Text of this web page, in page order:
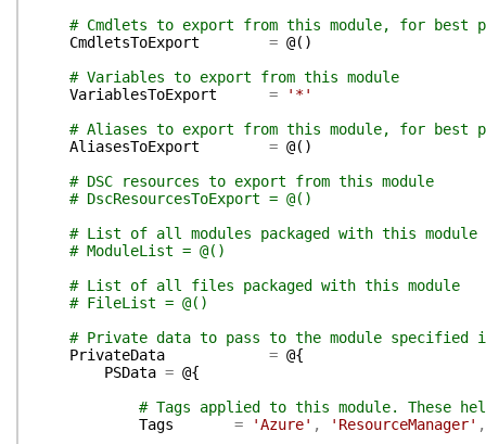
# Cmdlets to export from this module, for best
CmdletsToExport
= @( )
# Variables to export from this module
VariablesToExport
=
'*'
# Aliases to export from this module, for best
AliasesToExport
= @( )
# DSC resources to export from this module
# DscResourcesToExport = @()
# List of all modules packaged with this module
# ModuleList = @()
# List of all files packaged with this module
# FileList = @()
# Private data to pass to the module specified in
PrivateData
= @{
PSData = @{
# Tags applied to this module. These
Tags
= 'Azure' , 'ResourceManager' ,